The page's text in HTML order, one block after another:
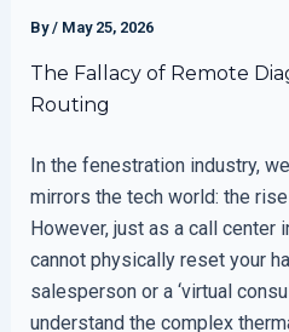
By/ May 25, 2026
The Fallacy of Remote
Routing
In the fenestration industry,
mirrors the tech world: the
However, just as a call center
cannot physically reset your
salesperson or a ‘virtual
understand the complex